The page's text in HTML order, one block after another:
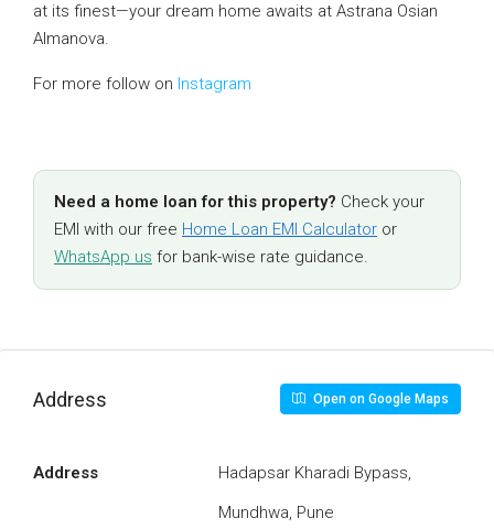
at its finest—your dream home awaits at Astrana Osian
Almanova.
For more follow on Instagram
Need a home loan for this property? Check your
EMI with our free Home Loan EMI Calculator or
WhatsApp us for bank-wise rate guidance.
Address Open on Google Maps
Address
Hadapsar Kharadi Bypass,
Mundhwa, Pune